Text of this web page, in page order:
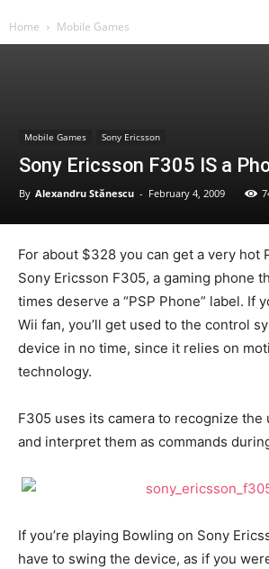
Home Mobile Games
Mobile Games Sony Ericsson
Sony Ericsson F305 IS a
By Alexandru Stănescu - February 4, 2009
For about $328 you can get a very hot
Sony Ericsson F305, a gaming phone
times deserve a “PSP Phone” label. If
Wii fan, you’ll get used to the control
device in no time, since it relies on
technology.
F305 uses its camera to recognize the
and interpret them as commands
If you’re playing Bowling on Sony
have to swing the device, as if you